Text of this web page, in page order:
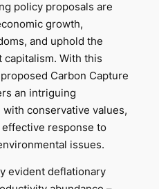
policy proposals are
growth,
and uphold the
With this
Carbon Capture
an intriguing
conservative values,
response to
issues.
evident deflationary